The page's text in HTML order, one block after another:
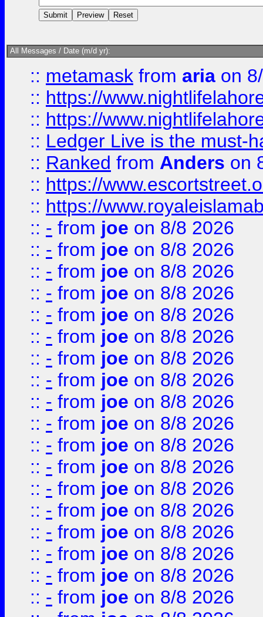
All Messages / Date (m/d yr):
:: metamask from aria on
:: https://
:: https://
:: Ledger Live is the must-
:: Ranked from Anders on
:: https://
:: https://
:: - from joe on 8/8 2026
:: - from joe on 8/8 2026
:: - from joe on 8/8 2026
:: - from joe on 8/8 2026
:: - from joe on 8/8 2026
:: - from joe on 8/8 2026
:: - from joe on 8/8 2026
:: - from joe on 8/8 2026
:: - from joe on 8/8 2026
:: - from joe on 8/8 2026
:: - from joe on 8/8 2026
:: - from joe on 8/8 2026
:: - from joe on 8/8 2026
:: - from joe on 8/8 2026
:: - from joe on 8/8 2026
:: - from joe on 8/8 2026
:: - from joe on 8/8 2026
:: - from joe on 8/8 2026